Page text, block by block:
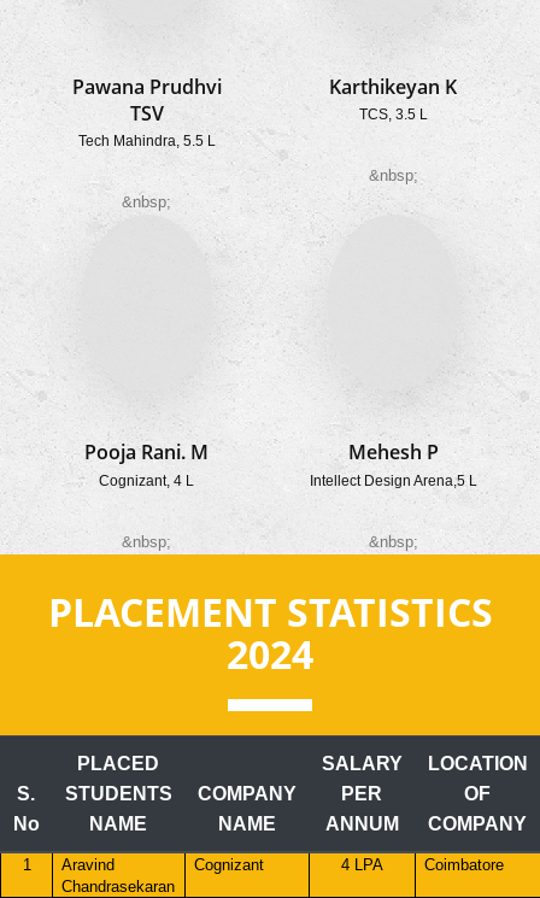
Pawana Prudhvi
TSV
Tech Mahindra, 5.5 L
&nbsp;
Karthikeyan K
TCS, 3.5 L
&nbsp;
Pooja Rani. M
Cognizant, 4 L
&nbsp;
Mehesh P
Intellect Design Arena,5 L
&nbsp;
PLACEMENT STATISTICS
2024
S.
No
PLACED
STUDENTS
NAME
COMPANY
NAME
SALARY
PER
ANNUM
LOCATION
OF
COMPANY
1
Aravind
Chandrasekaran
Cognizant 4 LPA Coimbatore